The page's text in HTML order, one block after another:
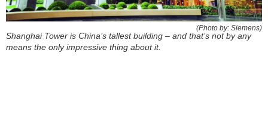
(Photo by: Siemens)
Shanghai Tower is China’s tallest building – and that’s not by any
means the only impressive thing about it.